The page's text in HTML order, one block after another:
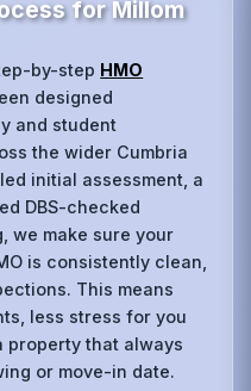
for Millom
by-step HMO
designed
and student
the wider Cumbria
initial assessment, a
DBS-checked
we make sure your
is consistently clean,
This means
less stress for you
property that always
or move-in date.